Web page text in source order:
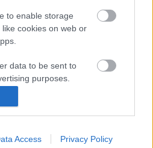
to enable storage
cookies on web or
data to be sent to
purposes.
to enable storage
Access Privacy Policy
de Tachkent -
női